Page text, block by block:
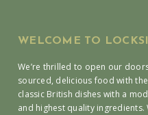
WELCOME TO
We’re thrilled to open our
sourced, delicious food with
classic British dishes with a
and highest quality